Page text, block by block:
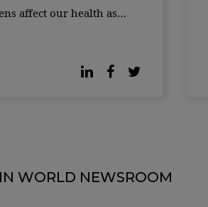
affect our health as
Finland, and Australia
Researchers star
WORLD NEWSROOM